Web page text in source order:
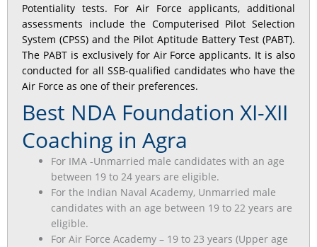
Potentiality tests. For Air Force applicants, additional
assessments include the Computerised Pilot Selection
System (CPSS) and the Pilot Aptitude Battery Test (PABT).
The PABT is exclusively for Air Force applicants. It is also
conducted for all SSB-qualified candidates who have the
Air Force as one of their preferences.
Best NDA Foundation XI-XII
Coaching in Agra
For IMA -Unmarried male candidates with an age
between 19 to 24 years are eligible.
For the Indian Naval Academy, Unmarried male
candidates with an age between 19 to 22 years are
eligible.
For Air Force Academy – 19 to 23 years (Upper age